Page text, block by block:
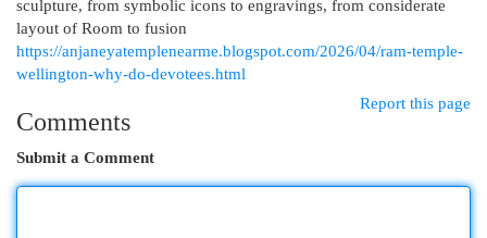
sculpture, from symbolic icons to engravings, from considerate
layout of Room to fusion
https://anjaneyatemplenearme.blogspot.com/2026/04/ram-temple-
wellington-why-do-devotees.html
Report this page
Comments
Submit a Comment